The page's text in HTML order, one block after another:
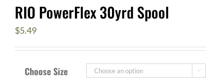
RIO PowerFlex 30yrd Spool
$5.49
Choose Size 